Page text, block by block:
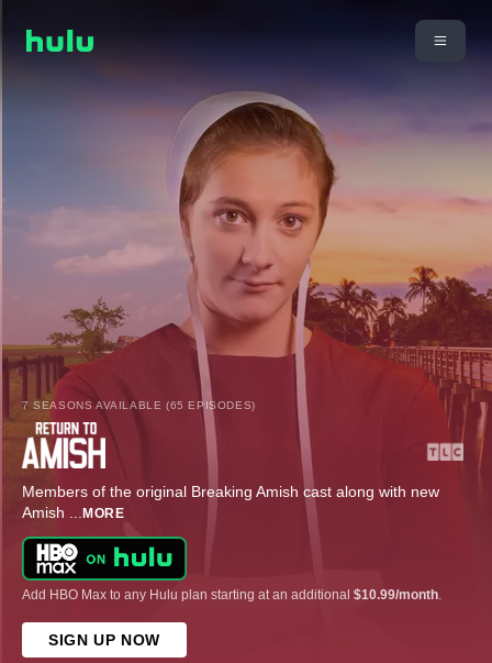
7 SEASONS AVAILABLE (65 EPISODES)
Members of the original Breaking Amish cast along with new
Amish ... MORE
Add HBO Max to any Hulu plan starting at an additional $10.99/month
SIGN UP NOW